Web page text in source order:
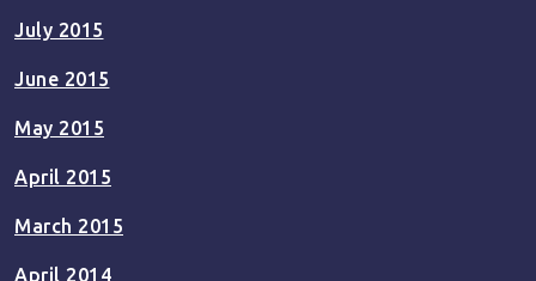
July 2015
June 2015
May 2015
April 2015
March 2015
April 2014